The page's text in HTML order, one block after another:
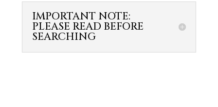
IMPORTANT NOTE:
PLEASE READ BEFORE
SEARCHING